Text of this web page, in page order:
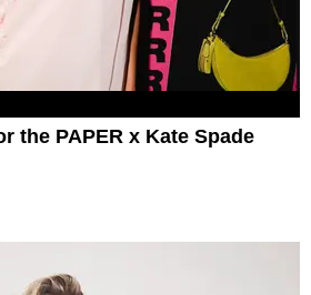
the PAPER x Kate Spade